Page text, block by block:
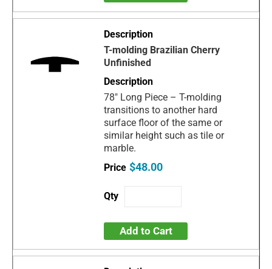
T-molding Brazilian Cherry
Unfinished
78" Long Piece – T-molding
transitions to another hard
surface floor of the same or
similar height such as tile or
marble.
$48.00
Add to Cart